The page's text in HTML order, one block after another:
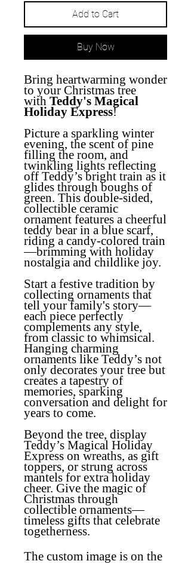
Add to Cart
Buy Now
Bring heartwarming wonder
to your Christmas tree
with Teddy's Magical
Holiday Express!
Picture a sparkling winter
evening, the scent of pine
filling the room, and
twinkling lights reflecting
off Teddy’s bright train as it
glides through boughs of
green. This double-sided,
collectible ceramic
ornament features a cheerful
teddy bear in a blue scarf,
riding a candy-colored train
—brimming with holiday
nostalgia and childlike joy.
Start a festive tradition by
collecting ornaments that
tell your family's story—
each piece perfectly
complements any style,
from classic to whimsical.
Hanging charming
ornaments like Teddy’s not
only decorates your tree but
creates a tapestry of
memories, sparking
conversation and delight for
years to come.
Beyond the tree, display
Teddy’s Magical Holiday
Express on wreaths, as gift
toppers, or strung across
mantels for extra holiday
cheer. Give the magic of
Christmas through
collectible ornaments—
timeless gifts that celebrate
togetherness.
The custom image is on the